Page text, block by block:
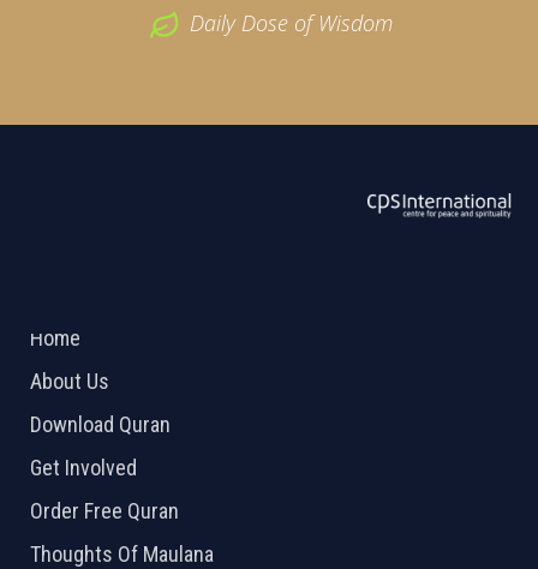
Daily Dose of Wisdom
Home
About Us
Download Quran
Get Involved
Order Free Quran
Thoughts Of Maulana